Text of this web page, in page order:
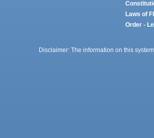
Laws of
Order -
Disclaimer: The information on this